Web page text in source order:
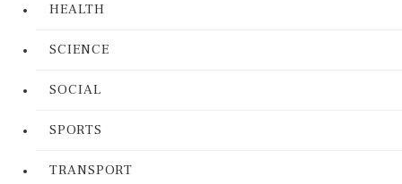
HEALTH
SCIENCE
SOCIAL
SPORTS
TRANSPORT